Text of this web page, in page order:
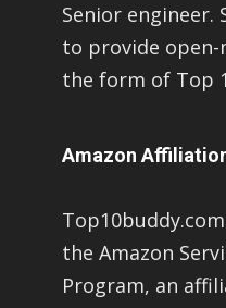
Senior engineer.
to provide open-
the form of Top
Amazon
the Amazon
Program, an